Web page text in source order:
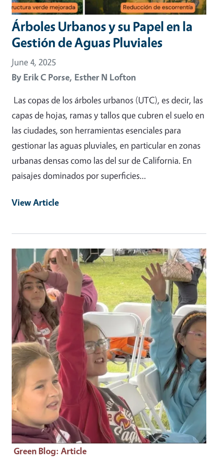
Árboles Urbanos y su Papel en la
Gestión de Aguas Pluviales
June 4, 2025
By Erik C Porse, Esther N Lofton
Las copas de los árboles urbanos (UTC), es decir, las
capas de hojas, ramas y tallos que cubren el suelo en
las ciudades, son herramientas esenciales para
gestionar las aguas pluviales, en particular en zonas
urbanas densas como las del sur de California. En
paisajes dominados por superficies…
View Article
Primary Image
Green Blog: Article